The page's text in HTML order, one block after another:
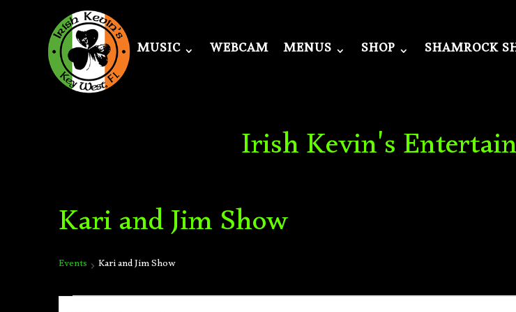
MUSIC WEBCAM MENUS SHOP SHAMROCK
Irish Kevin's
Kari and Jim Show
Events Kari and Jim Show